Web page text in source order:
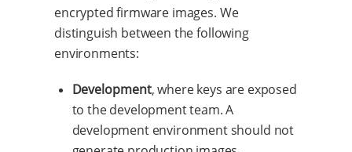
encrypted firmware images. We
distinguish between the following
environments:
Development, where keys are exposed
to the development team. A
development environment should not